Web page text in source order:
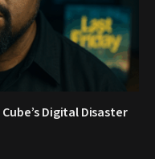
Digital Disaster